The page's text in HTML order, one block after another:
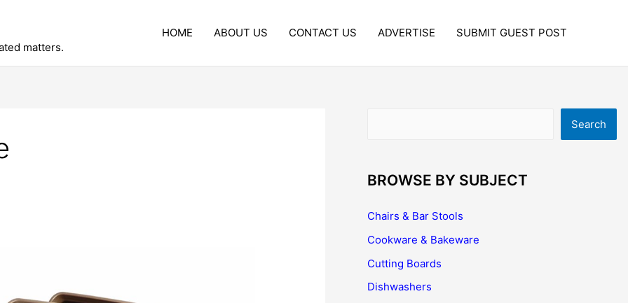
matters.
HOME ABOUT US CONTACT US ADVERTISE SUBMIT GUEST POST
Search
BROWSE BY SUBJECT
Chairs & Bar Stools
Cookware & Bakeware
Cutting Boards
Dishwashers